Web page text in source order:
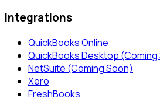
Integrations
QuickBooks Online
QuickBooks Desktop (Coming
NetSuite (Coming Soon)
Xero
FreshBooks